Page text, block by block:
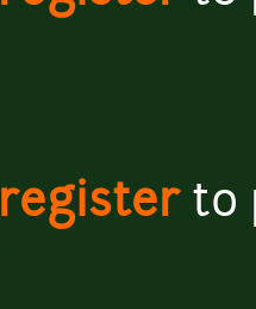
registerto